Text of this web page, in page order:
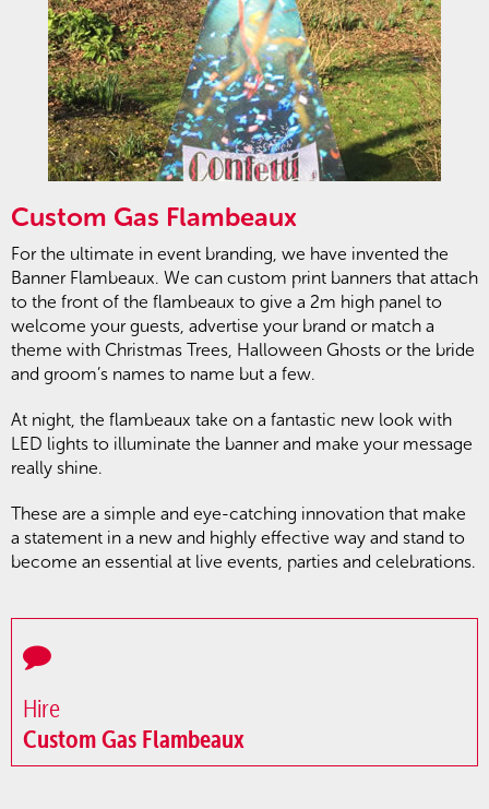
Custom Gas Flambeaux
For the ultimate in event branding, we have invented the
Banner Flambeaux. We can custom print banners that attach
to the front of the flambeaux to give a 2m high panel to
welcome your guests, advertise your brand or match a
theme with Christmas Trees, Halloween Ghosts or the bride
and groom’s names to name but a few.
At night, the flambeaux take on a fantastic new look with
LED lights to illuminate the banner and make your message
really shine.
These are a simple and eye-catching innovation that make
a statement in a new and highly effective way and stand to
become an essential at live events, parties and celebrations.
Hire
Custom Gas Flambeaux